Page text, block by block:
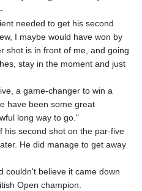
needed to get his second
I maybe would have won by
shot is in front of me, and going
stay in the moment and just
a game-changer to win a
have been some great
long way to go."
his second shot on the par-five
He did manage to get away
couldn't believe it came down
Open champion.